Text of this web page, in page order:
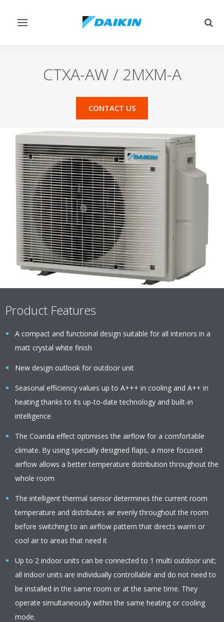
Toggle
CTXA-AW / 2MXM-A
CONTACT US
Product Features
A compact and functional design suitable for all interiors in a
matt crystal white finish
New design outlook for outdoor unit
Seasonal efficiency values up to A+++ in cooling and A++ in
heating thanks to its up-to-date technology and built-in
intelligence
The Coanda effect optimises the airflow for a comfortable
climate. By using specially designed flaps, a more focused
airflow allows a better temperature distribution throughout the
whole room
The intelligent thermal sensor determines the current room
temperature and distributes air evenly throughout the room
before switching to an airflow pattern that directs warm or
cool air to areas that need it
Up to 2 indoor units can be connected to 1 multi outdoor unit;
all indoor units are individually controllable and do not need to
be installed in the same room or at the same time. They
operate simultaneously within the same heating or cooling
mode.